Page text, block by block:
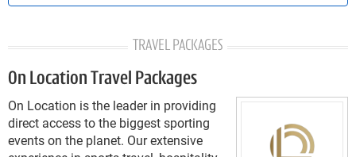
TRAVEL PACKAGES
On Location Travel Packages
On Location is the leader in providing
direct access to the biggest sporting
events on the planet. Our extensive